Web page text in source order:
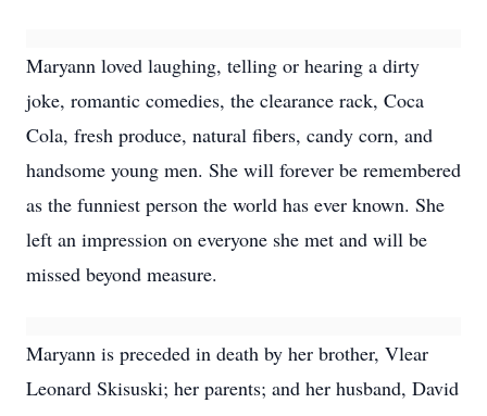
Maryann loved laughing, telling or hearing a dirty
joke, romantic comedies, the clearance rack, Coca
Cola, fresh produce, natural fibers, candy corn, and
handsome young men. She will forever be remembered
as the funniest person the world has ever known. She
left an impression on everyone she met and will be
missed beyond measure.
Maryann is preceded in death by her brother, Vlear
Leonard Skisuski; her parents; and her husband, David